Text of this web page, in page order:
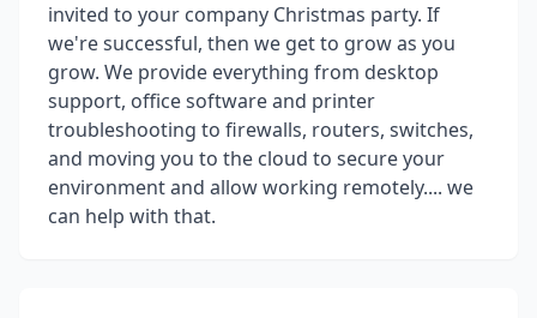
invited to your company Christmas party. If
we're successful, then we get to grow as you
grow. We provide everything from desktop
support, office software and printer
troubleshooting to firewalls, routers, switches,
and moving you to the cloud to secure your
environment and allow working remotely.... we
can help with that.